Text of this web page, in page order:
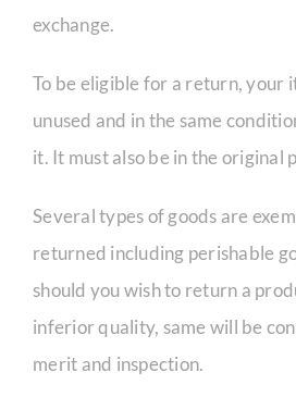
exchange.
To be eligible for a return, your
unused and in the same
it. It must also be in the original
Several types of goods are
returned including perishable
should you wish to return a
inferior quality, same will be
merit and inspection.